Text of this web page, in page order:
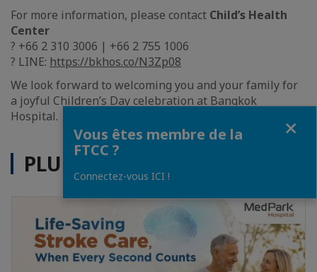
For more information, please contact Child’s Health
Center
? +66 2 310 3006 | +66 2 755 1006
? LINE: https://bkhos.co/N3Zp08
We look forward to welcoming you and your family for
a joyful Children’s Day celebration at Bangkok
Hospital.
PLUS D'ACTUALITÉS
Vous êtes membre de la
FTCC ?
Connectez-vous ICI !